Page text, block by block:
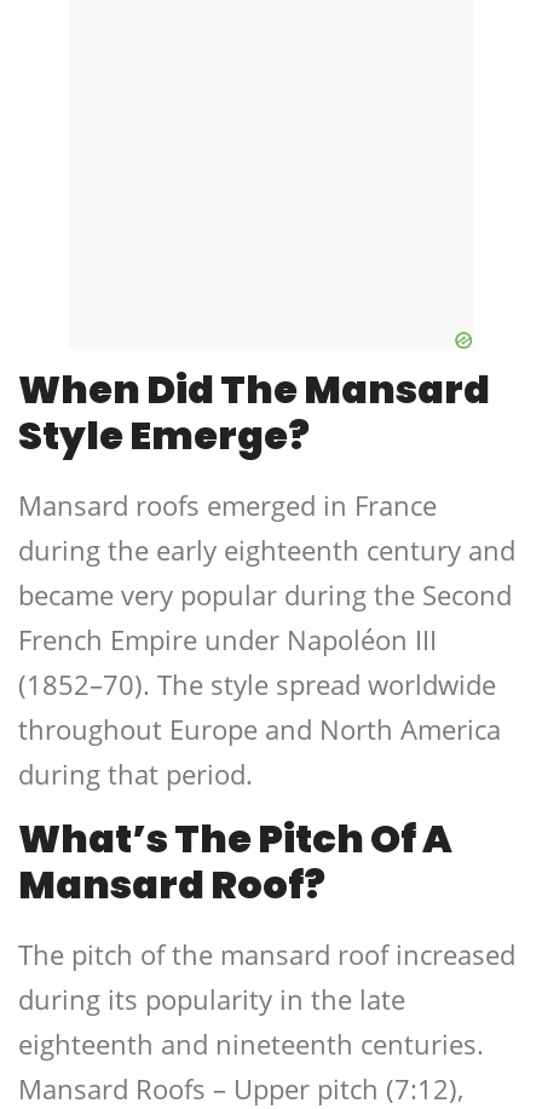
When Did The Mansard
Style Emerge?
Mansard roofs emerged in France
during the early eighteenth century and
became very popular during the Second
French Empire under Napoléon III
(1852–70). The style spread worldwide
throughout Europe and North America
during that period.
What’s The Pitch Of A
Mansard Roof?
The pitch of the mansard roof increased
during its popularity in the late
eighteenth and nineteenth centuries.
Mansard Roofs – Upper pitch (7:12),